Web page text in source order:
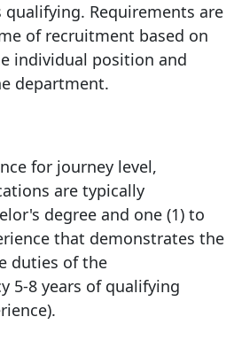
Requirements are
of recruitment based on
individual position and
department.
for journey level,
are typically
degree and one (1) to
that demonstrates the
duties of the
5-8 years of qualifying